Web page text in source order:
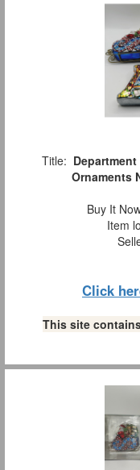
Title:
Ornaments
Buy It
Item
Click
This site